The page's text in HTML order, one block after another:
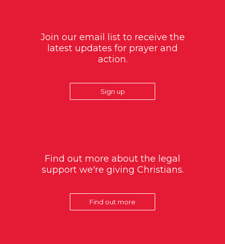
Join our email list to receive the
latest updates for prayer and
action.
Sign up
Find out more about the legal
support we're giving Christians.
Find out more